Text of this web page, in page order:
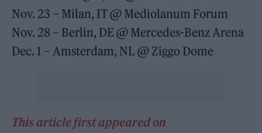
Nov. 23 – Milan, IT @ Mediolanum Forum
Nov. 28 – Berlin, DE @ Mercedes-Benz Arena
Dec. 1 – Amsterdam, NL @ Ziggo Dome
This article first appeared on